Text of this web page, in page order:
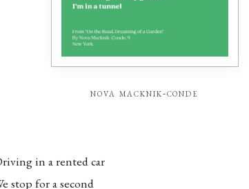
nova macknik-conde
in a rented car
stop for a second